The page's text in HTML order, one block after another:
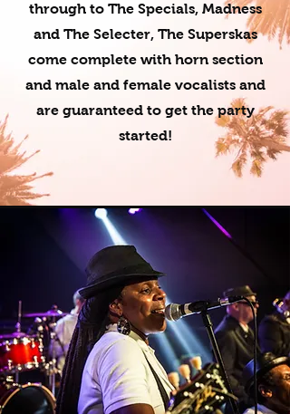
through to The Specials, Madness
and The Selecter, The Superskas
come complete with horn section
and male and female vocalists and
are guaranteed to get the party
started!